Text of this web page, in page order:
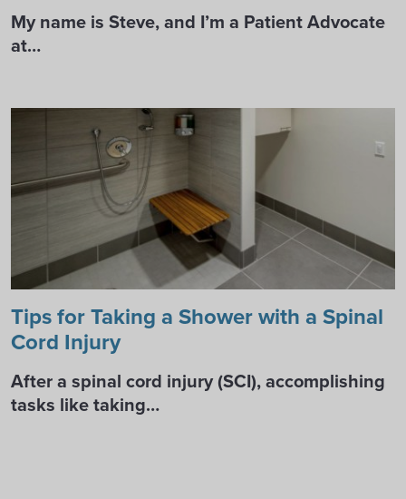
My name is Steve, and I’m a Patient Advocate
at…
Tips for Taking a Shower with a Spinal
Cord Injury
After a spinal cord injury (SCI), accomplishing
tasks like taking…